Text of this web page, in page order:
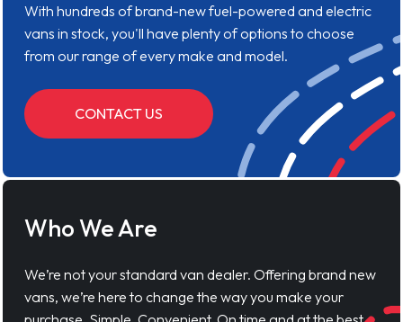
With hundreds of brand-new fuel-powered and electric
vans in stock, you'll have plenty of options to choose
from our range of every make and model.
CONTACT US
Who We Are
We’re not your standard van dealer. Offering brand new
vans, we’re here to change the way you make your